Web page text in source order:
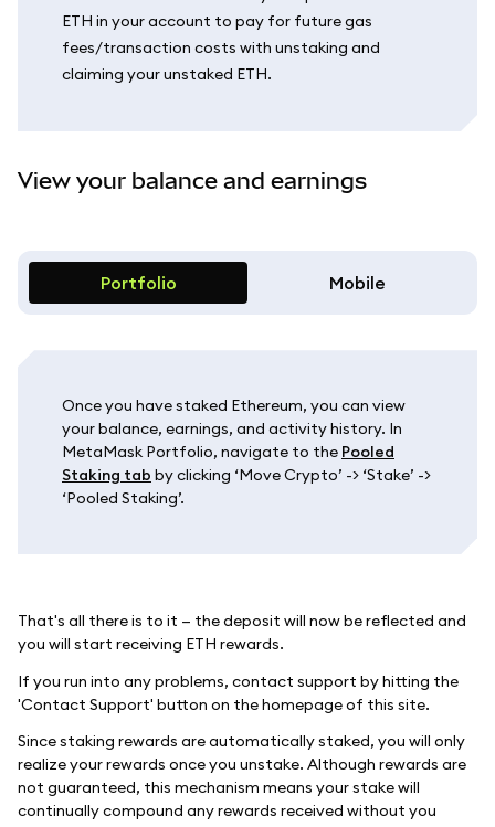
ETH in your account to pay for future gas
fees/transaction costs with unstaking and
claiming your unstaked ETH.
View your balance and earnings
Portfolio Mobile
Once you have staked Ethereum, you can view
your balance, earnings, and activity history. In
MetaMask Portfolio, navigate to the Pooled
Staking tab by clicking ‘Move Crypto’ -> ‘Stake’ ->
‘Pooled Staking’.
That's all there is to it — the deposit will now be reflected and
you will start receiving ETH rewards.
If you run into any problems, contact support by hitting the
'Contact Support' button on the homepage of this site.
Since staking rewards are automatically staked, you will only
realize your rewards once you unstake. Although rewards are
not guaranteed, this mechanism means your stake will
continually compound any rewards received without you